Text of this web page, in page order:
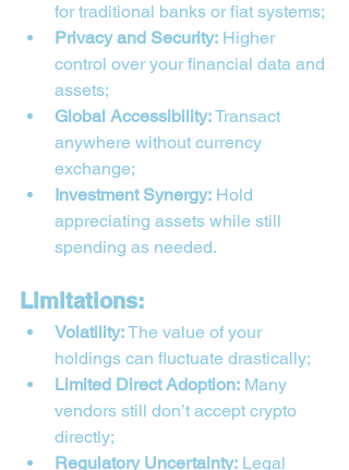
for traditional banks or fiat systems;
Privacy and Security: Higher
control over your financial data and
assets;
Global Accessibility: Transact
anywhere without currency
exchange;
Investment Synergy: Hold
appreciating assets while still
spending as needed.
Limitations:
Volatility: The value of your
holdings can fluctuate drastically;
Limited Direct Adoption: Many
vendors still don’t accept crypto
directly;
Regulatory Uncertainty: Legal